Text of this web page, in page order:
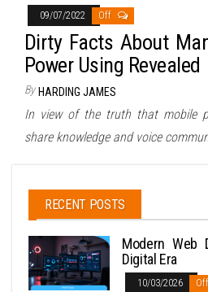
09/07/2022 Off
Dirty Facts About
Power Using Revealed
By HARDING JAMES
In view of the truth that mobile
share knowledge and voice
RECENT POSTS
Modern Web
Digital Era
10/03/2026 Off